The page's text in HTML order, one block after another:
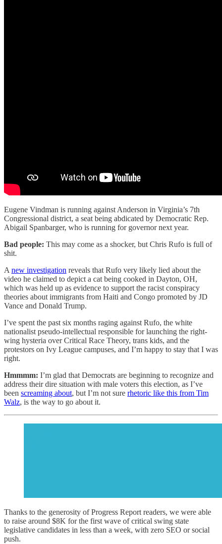
Eugene Vindman is running against Anderson in Virginia’s 7th
Congressional district, a seat being abdicated by Democratic Rep.
Abigail Spanbarger, who is running for governor next year.
Bad people: This may come as a shocker, but Chris Rufo is full of
shit.
A new investigation reveals that Rufo very likely lied about the
video he claimed to depict a cat being cooked in Dayton, OH,
which was held up as evidence to support the racist conspiracy
theories about immigrants from Haiti and Congo promoted by JD
Vance and Donald Trump.
I’ve spent the past six months raging against Rufo, the white
nationalist pseudo-intellectual responsible for launching the right-
wing hysteria over Critical Race Theory, trans kids, and the
protestors on Ivy League campuses, and I’m happy to stay that I was
right.
Hmmmm: I’m glad that Democrats are beginning to recognize and
address their dire situation with male voters this election, as I’ve
been screaming about, but I’m not sure rhetoric like this from Tim
Walz, is the way to go about it.
Thanks to the generosity of Progress Report readers, we were able
to raise around $8K for the first wave of critical swing state
legislative candidates in less than a week, with zero SEO or social
push.